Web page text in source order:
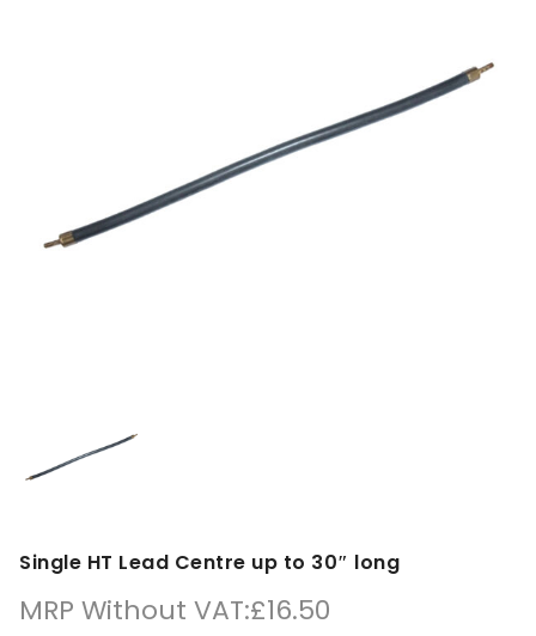
Single HT Lead Centre up to 30″ long
MRP Without VAT:£16.50